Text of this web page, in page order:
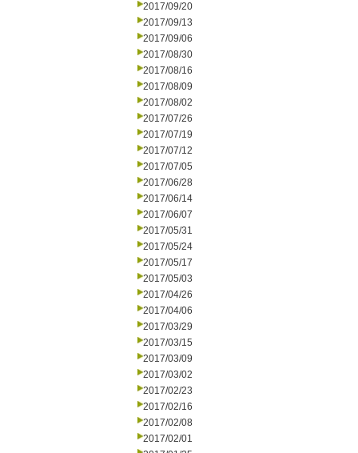
2017/09/20
2017/09/13
2017/09/06
2017/08/30
2017/08/16
2017/08/09
2017/08/02
2017/07/26
2017/07/19
2017/07/12
2017/07/05
2017/06/28
2017/06/14
2017/06/07
2017/05/31
2017/05/24
2017/05/17
2017/05/03
2017/04/26
2017/04/06
2017/03/29
2017/03/15
2017/03/09
2017/03/02
2017/02/23
2017/02/16
2017/02/08
2017/02/01